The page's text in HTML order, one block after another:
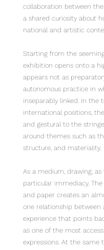
collaboration between
a shared curiosity about
national and artistic
Starting from the
exhibition opens onto a
appears not as
autonomous practice in
inseparably linked. In the
international positions,
and gestural to the
around themes such as
structure, and materiality.
As a medium, drawing, as
particular immediacy.
and paper creates an
one relationship
experience that points
as one of the most
expressions. At the same